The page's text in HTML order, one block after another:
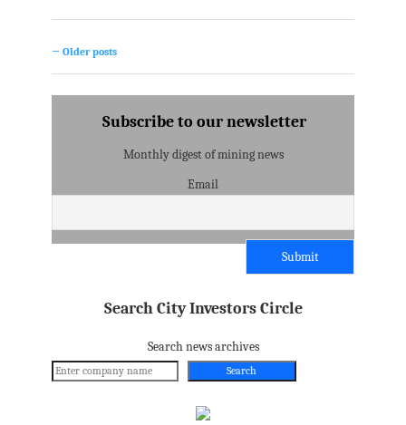
Post navigation
←Older posts
Subscribe to our newsletter
Monthly digest of mining news
Email
Search City Investors Circle
Search news archives
Search